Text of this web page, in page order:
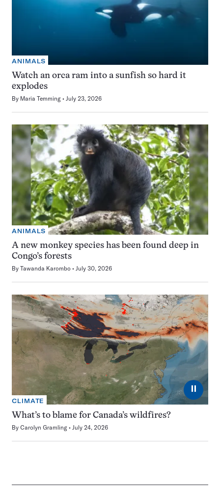
ANIMALS
Watch an orca ram into a sunfish so hard it
explodes
By Maria Temming July 23, 2026
ANIMALS
A new monkey species has been found deep in
Congo’s forests
By Tawanda Karombo July 30, 2026
⏸
CLIMATE
What’s to blame for Canada’s wildfires?
By Carolyn Gramling July 24, 2026